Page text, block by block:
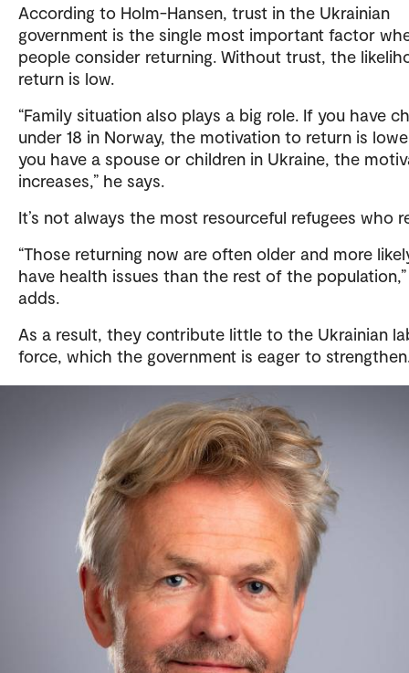
According to Holm-Hansen, trust in the Ukrainian
government is the single most important factor
people consider returning. Without trust, the
return is low.
“Family situation also plays a big role. If you have
under 18 in Norway, the motivation to return is
you have a spouse or children in Ukraine, the
increases,” he says.
It’s not always the most resourceful refugees who
“Those returning now are often older and more
have health issues than the rest of the
adds.
As a result, they contribute little to the Ukrainian
force, which the government is eager to